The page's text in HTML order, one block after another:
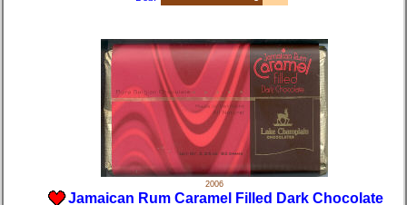
2006
Jamaican Rum Caramel Filled Dark Chocolate